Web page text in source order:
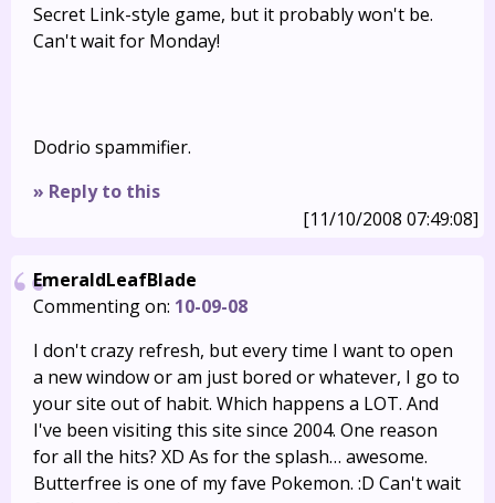
Secret Link-style game, but it probably won't be.
Can't wait for Monday!
Dodrio spammifier.
» Reply to this
[11/10/2008 07:49:08]
EmeraldLeafBlade
Commenting on: 10-09-08
I don't crazy refresh, but every time I want to open
a new window or am just bored or whatever, I go to
your site out of habit. Which happens a LOT. And
I've been visiting this site since 2004. One reason
for all the hits? XD As for the splash… awesome.
Butterfree is one of my fave Pokemon. :D Can't wait